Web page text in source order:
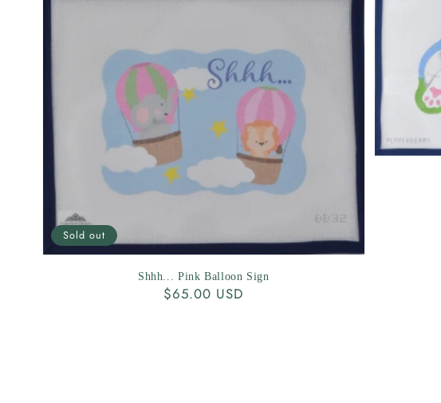
Shhh... Pink Balloon Sign
Regular
$65.00 USD
Sold out